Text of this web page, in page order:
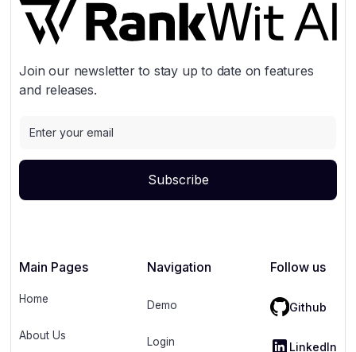
Join our newsletter to stay up to date on features
and releases.
Main Pages
Home
About Us
Navigation
Demo
Login
Follow us
Github
LinkedIn